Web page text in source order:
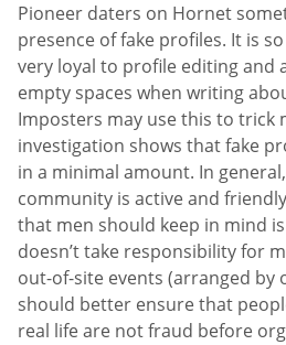
Pioneer daters on Hornet
presence of fake profiles. It is
very loyal to profile editing and
empty spaces when writing
Imposters may use this to trick
investigation shows that fake
in a minimal amount. In
community is active and
that men should keep in mind
doesn’t take responsibility for
out-of-site events (arranged by
should better ensure that
real life are not fraud before